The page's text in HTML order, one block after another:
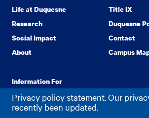
Privacy policy statement. Our
recently been updated.
Life at Duquesne
Research
Social Impact
About
Title IX
Duquesne
Contact
Campus
Information For